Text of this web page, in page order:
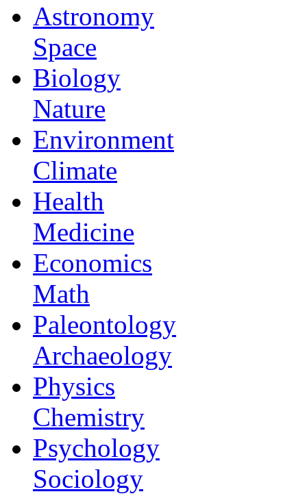
Astronomy
Space
Biology
Nature
Environment
Climate
Health
Medicine
Economics
Math
Paleontology
Archaeology
Physics
Chemistry
Psychology
Sociology